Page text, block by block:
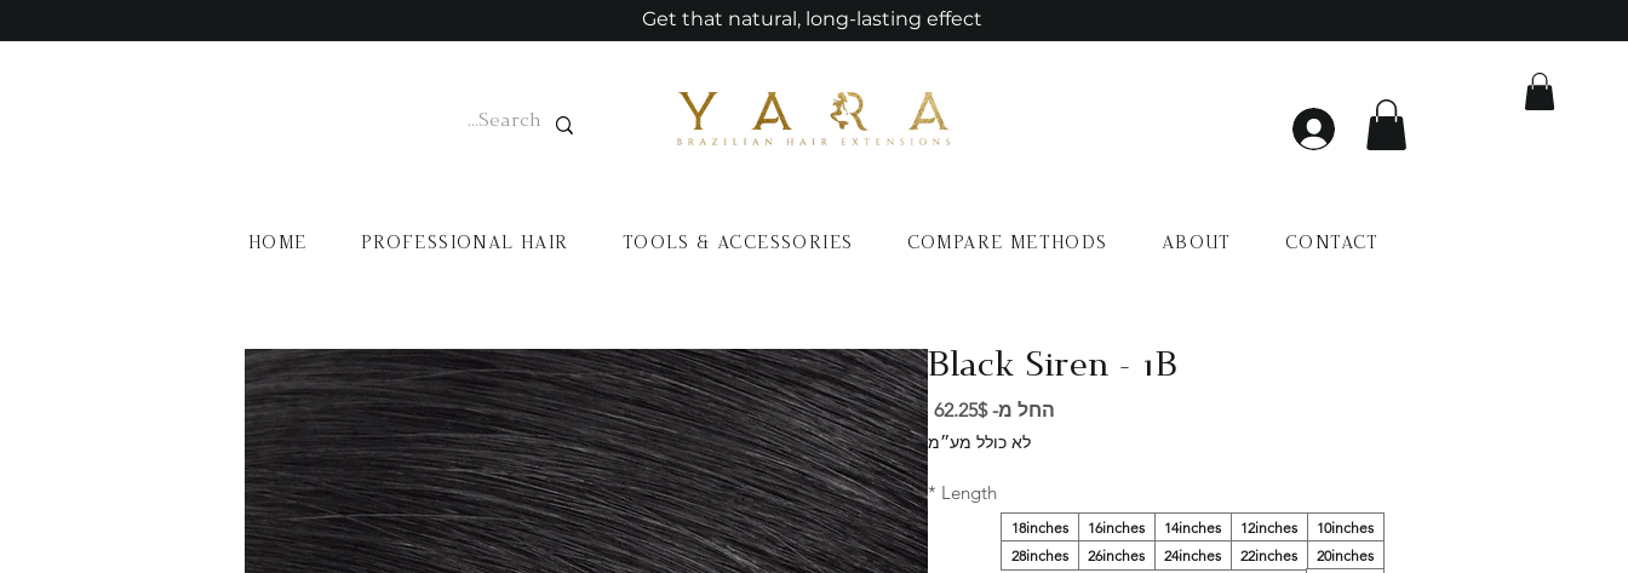
Get that natural, long-lasting effect
HOME PROFESSIONAL HAIR TOOLS & ACCESSORIES COMPARE METHODS ABOUT CONTACT
Black Siren - 1B
החל מ-62.25$מחיר
מבצעלא כולל מע״מ
Length
*
10inches
12inches
14inches
16inches
18inches
20inches
22inches
24inches
26inches
28inches